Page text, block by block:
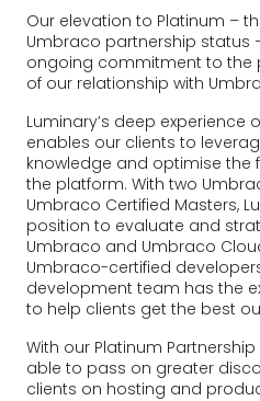
Our elevation to Platinum –
Umbraco partnership status
ongoing commitment to the
of our relationship with
Luminary’s deep experience
enables our clients to
knowledge and optimise the
the platform. With two
Umbraco Certified Masters,
position to evaluate and
Umbraco and Umbraco
Umbraco-certified
development team has the
to help clients get the best
With our Platinum
able to pass on greater
clients on hosting and